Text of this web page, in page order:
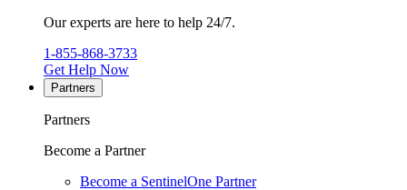
Our experts are here to help 24/7.
1-855-868-3733
Get Help Now
Partners
Partners
Become a Partner
Become a SentinelOne Partner